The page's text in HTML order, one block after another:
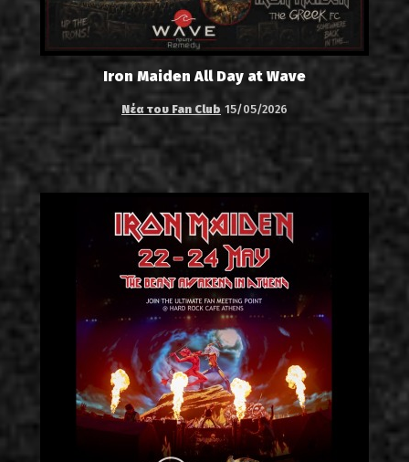
Iron Maiden All Day at Wave
Νέα του Fan Club 15/05/2026